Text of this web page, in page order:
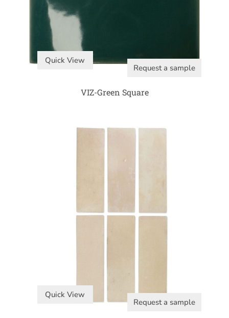
Quick View
Request a sample
VIZ-Green Square
Quick View
Request a sample